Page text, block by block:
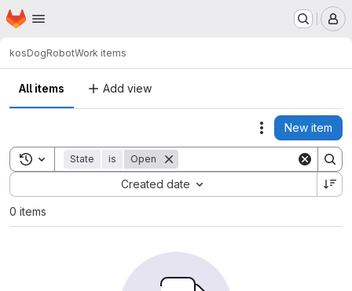
Skip to main content
Homepage
kosDogRobotWork items
All items Add view
Actions
New item
Toggle search history
State is Open
Created date
Sort by:
0 items